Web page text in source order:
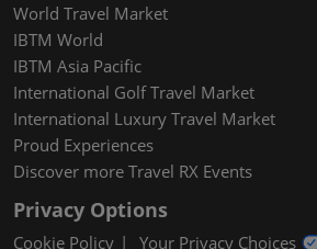
World Travel Market
IBTM World
IBTM Asia Pacific
International Golf Travel Market
International Luxury Travel Market
Proud Experiences
Discover more Travel RX Events
Privacy Options
Cookie Policy
Your Privacy Choices